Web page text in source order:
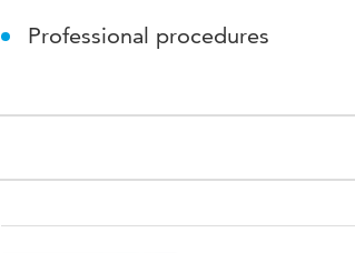
Professional procedures